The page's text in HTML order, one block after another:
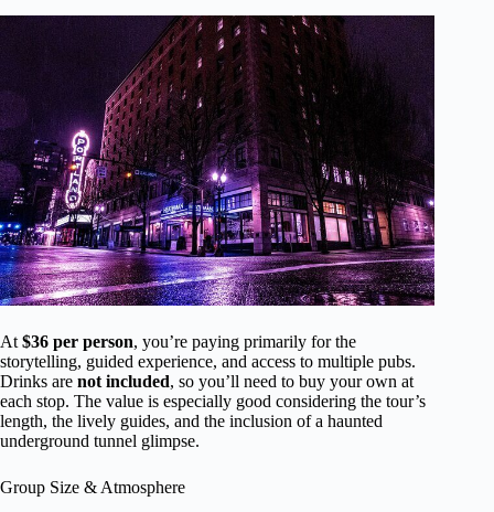
At $36 per person, you’re paying primarily for the
storytelling, guided experience, and access to multiple pubs.
Drinks are not included, so you’ll need to buy your own at
each stop. The value is especially good considering the tour’s
length, the lively guides, and the inclusion of a haunted
underground tunnel glimpse.
Group Size & Atmosphere